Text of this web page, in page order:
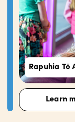
Rapuhia Tō
Learn